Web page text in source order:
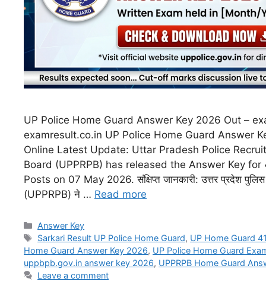
UP Police Home Guard Answer Key 2026 Out –
examresult.co.in UP Police Home Guard Answer
Online Latest Update: Uttar Pradesh Police
Board (UPPRPB) has released the Answer Key
Posts on 07 May 2026. संक्षिप्त जानकारी: उत्तर प्रदेश पुलिस
(UPPRPB) ने … Read more
Answer Key
Sarkari Result UP Police Home Guard, UP Home Guard
Home Guard Answer Key 2026, UP Police Home Guard
uppbpb.gov.in answer key 2026, UPPRPB Home Guard
Leave a comment